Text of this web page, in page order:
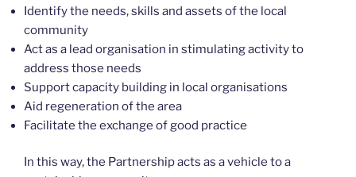
Identify the needs, skills and assets of the local
community
Act as a lead organisation in stimulating activity to
address those needs
Support capacity building in local organisations
Aid regeneration of the area
Facilitate the exchange of good practice
In this way, the Partnership acts as a vehicle to a